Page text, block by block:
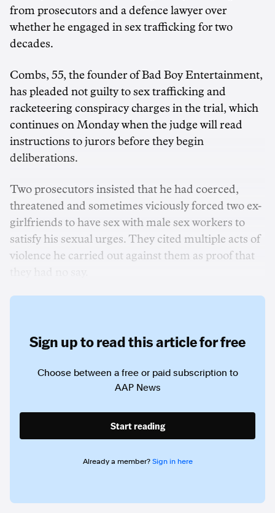
from prosecutors and a defence lawyer over
whether he engaged in sex trafficking for two
decades.
Combs, 55, the founder of Bad Boy Entertainment,
has pleaded not guilty to sex trafficking and
racketeering conspiracy charges in the trial, which
continues on Monday when the judge will read
instructions to jurors before they begin
deliberations.
Two prosecutors insisted that he had coerced,
threatened and sometimes viciously forced two ex-
girlfriends to have sex with male sex workers to
satisfy his sexual urges. They cited multiple acts of
violence he carried out against them as proof that
Sign up to read this article for free
Choose between a free or paid subscription to
AAP News
Start reading
Already a member? Sign in here